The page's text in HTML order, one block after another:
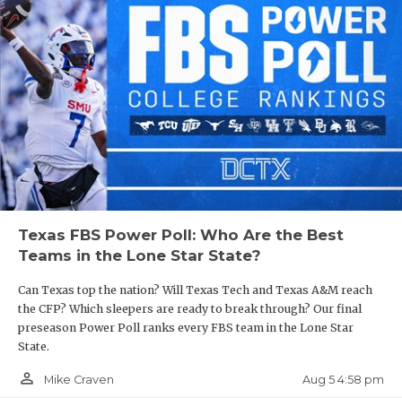
Texas FBS Power Poll: Who Are the Best
Teams in the Lone Star State?
Can Texas top the nation? Will Texas Tech and Texas A&M reach
the CFP? Which sleepers are ready to break through? Our final
preseason Power Poll ranks every FBS team in the Lone Star
State.
person_outline Mike Craven Aug 5 4:58 pm